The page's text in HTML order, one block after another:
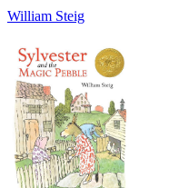
William Steig